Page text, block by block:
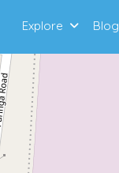
Explore Blog